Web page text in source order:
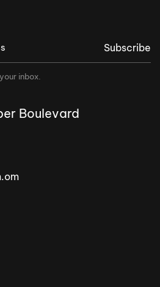
Subscribe
inbox.
Boulevard